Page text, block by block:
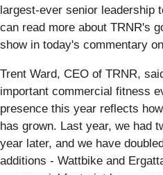
largest-ever senior leadership
can read more about TRNR's
show in today's commentary on
Trent Ward, CEO of TRNR,
important commercial fitness
presence this year reflects
has grown. Last year, we had
year later, and we have
additions - Wattbike and